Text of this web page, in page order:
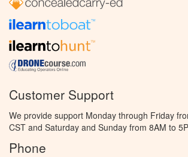
Customer Support
We provide support Monday through Friday
CST and Saturday and Sunday from 8AM to
Phone